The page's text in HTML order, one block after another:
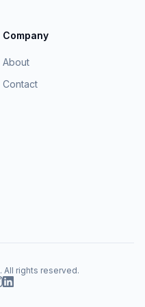
Company
About
Contact
. All rights reserved.